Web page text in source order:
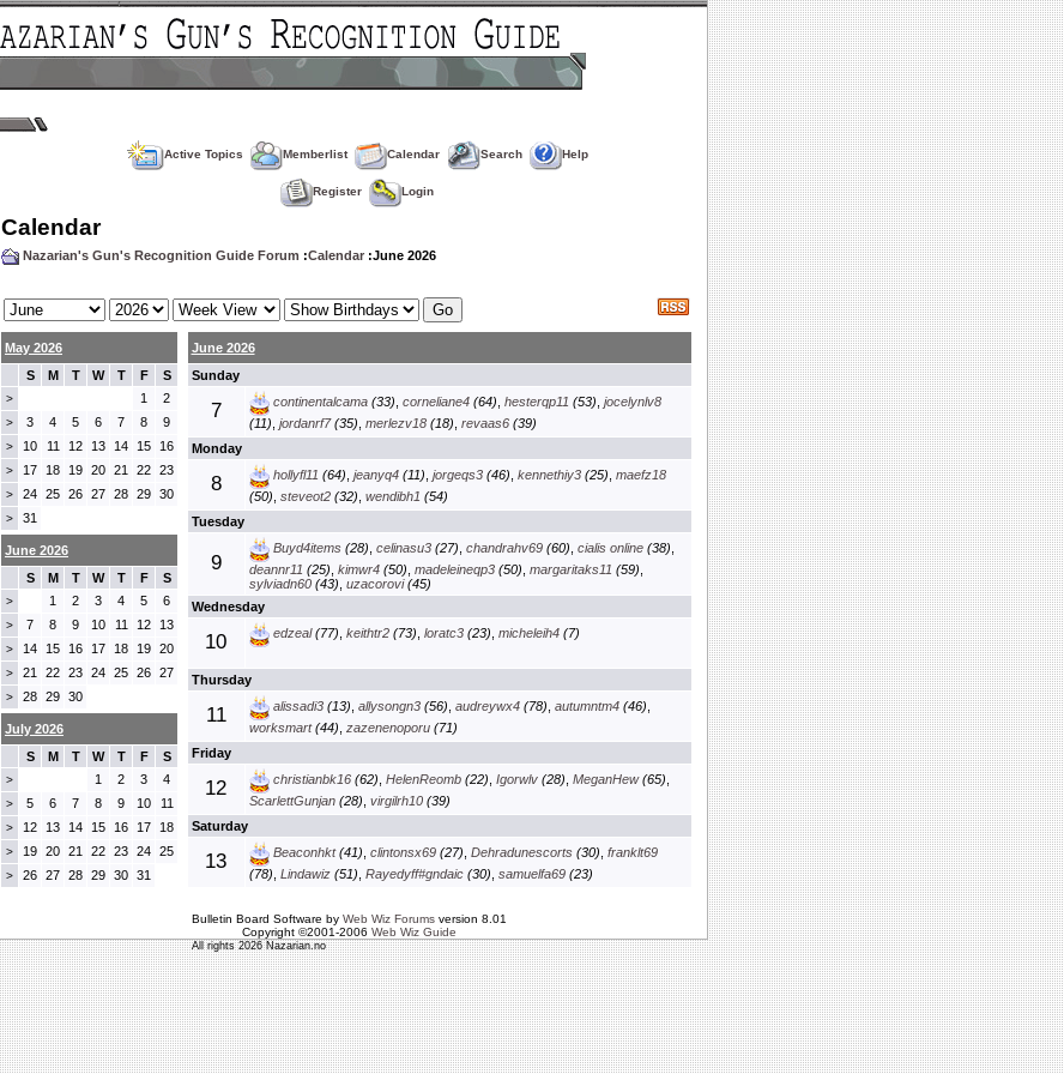
Active Topics Memberlist Calendar Search Help
Register Login
Calendar
Nazarian's Gun's Recognition Guide Forum :Calendar :June 2026
May 2026
S
M T W T F S
> 1 2
> 3 4 5 6 7 8 9
> 10 11 12 13 14 15 16
> 17 18 19 20 21 22 23
> 24 25 26 27 28 29 30
> 31
June 2026
Sunday
7 continentalcama(33), corneliane4(64), hesterqp11 (53), jocelynlv8
(11) jordanrf7(35) merlezv18(18) revaas6(39)
Monday
8 hollyfl11 (64), jeanyq4(11), jorgeqs3(46), kennethiy3(25), maefz18
(50) steveot2(32) wendibh1 (54)
Tuesday
9
Buyd4items(28), celinasu3(27), chandrahv69(60), cialis online(38),
deannr11 (25) kimwr4(50) madeleineqp3(50) margaritaks11 (59)
sylviadn60(43) uzacorovi(45)
Wednesday
10 edzeal(77), keithtr2(73), loratc3(23), micheleih4(7)
Thursday
11 alissadi3(13), allysongn3(56), audreywx4(78), autumntm4(46),
worksmart(44) zazenenoporu(71)
Friday
12 christianbk16(62), HelenReomb(22), Igorwlv(28), MeganHew(65),
ScarlettGunjan(28) virgilrh10(39)
Saturday
13 Beaconhkt(41), clintonsx69(27), Dehradunescorts(30), franklt69
(78) Lindawiz(51) Rayedyff#gndaic(30) samuelfa69(23)
June 2026
S
M T W T F S
> 1 2 3 4 5 6
> 7 8 9 10 11 12 13
> 14 15 16 17 18 19 20
> 21 22 23 24 25 26 27
> 28 29 30
July 2026
S
M T W T F S
> 1 2 3 4
> 5 6 7 8 9 10 11
> 12 13 14 15 16 17 18
> 19 20 21 22 23 24 25
> 26 27 28 29 30 31
Bulletin Board Software by Web Wiz Forumsversion 8.01
Copyright ©2001-2006 Web Wiz Guide
All rights 2026 Nazarian.no